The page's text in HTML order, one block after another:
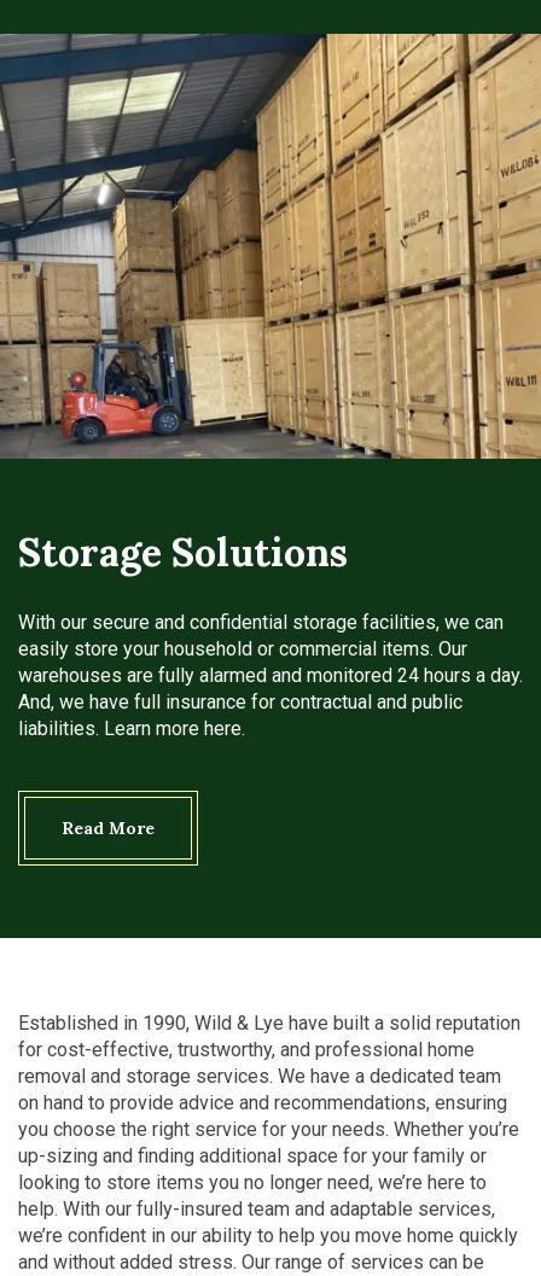
Storage Solutions
With our secure and confidential storage facilities, we can
easily store your household or commercial items. Our
warehouses are fully alarmed and monitored 24 hours a day.
And, we have full insurance for contractual and public
liabilities. Learn more here.
Read More
Established in 1990, Wild & Lye have built a solid reputation
for cost-effective, trustworthy, and professional home
removal and storage services. We have a dedicated team
on hand to provide advice and recommendations, ensuring
you choose the right service for your needs. Whether you’re
up-sizing and finding additional space for your family or
looking to store items you no longer need, we’re here to
help. With our fully-insured team and adaptable services,
we’re confident in our ability to help you move home quickly
and without added stress. Our range of services can be